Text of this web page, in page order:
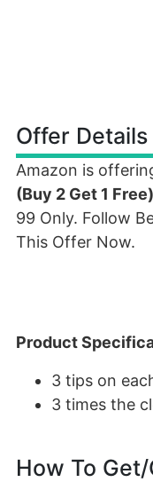
Offer Details
Amazon is
(Buy 2 Get 1 Free)
99 Only. Follow
This Offer Now.
Product
3 tips on
3 times the
How To